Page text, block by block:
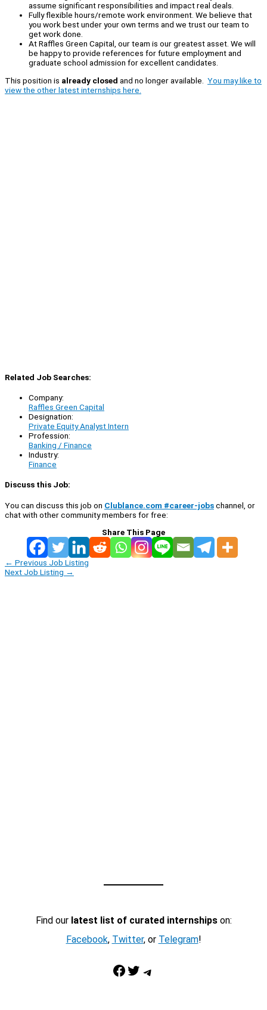
assume significant responsibilities and impact real deals.
Fully flexible hours/remote work environment. We believe that
you work best under your own terms and we trust our team to
get work done.
At Raffles Green Capital, our team is our greatest asset. We will
be happy to provide references for future employment and
graduate school admission for excellent candidates.
This position is already closed and no longer available. You may like to
view the other latest internships here.
Related Job Searches:
Company:
Raffles Green Capital
Designation:
Private Equity Analyst Intern
Profession:
Banking / Finance
Industry:
Finance
Discuss this Job:
You can discuss this job on Clublance.com #career-jobschannel, or
chat with other community members for free:
Share This Page
← Previous Job Listing
Next Job Listing →
Find our latest list of curated internshipson:
Facebook, Twitter, or Telegram!
Facebook Twitter Telegram